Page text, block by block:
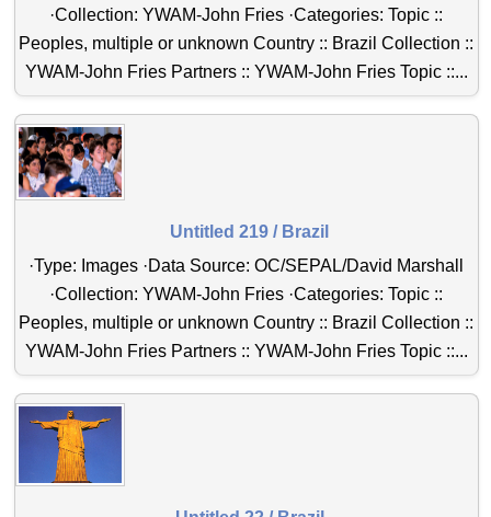
·Collection: YWAM-John Fries ·Categories: Topic ::
Peoples, multiple or unknown Country :: Brazil Collection ::
YWAM-John Fries Partners :: YWAM-John Fries Topic ::...
Untitled 219 / Brazil
·Type: Images ·Data Source: OC/SEPAL/David Marshall
·Collection: YWAM-John Fries ·Categories: Topic ::
Peoples, multiple or unknown Country :: Brazil Collection ::
YWAM-John Fries Partners :: YWAM-John Fries Topic ::...